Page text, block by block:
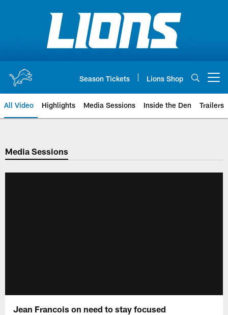
Season Tickets Lions Shop
All Video Highlights Media Sessions Inside the Den Trailers
Media Sessions
Jean Francois on need to stay focused